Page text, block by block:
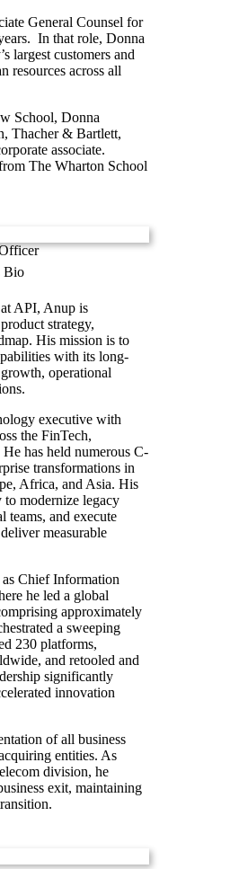
General Counsel for
In that role, Donna
largest customers and
resources across all
School, Donna
Thacher & Bartlett,
associate.
The Wharton School
Bio
API, Anup is
strategy,
His mission is to
with its long-
operational
executive with
the FinTech,
has held numerous C-
transformations in
Africa, and Asia. His
to modernize legacy
teams, and execute
measurable
Chief Information
he led a global
approximately
a sweeping
230 platforms,
and retooled and
significantly
innovation
of all business
entities. As
division, he
exit, maintaining